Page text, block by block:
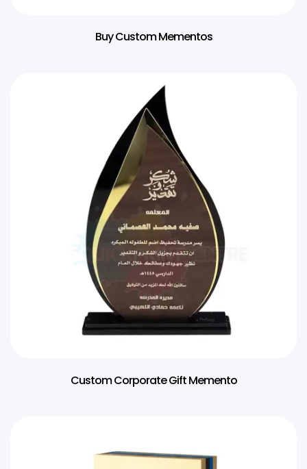
Buy Custom Mementos
Custom Corporate Gift Memento